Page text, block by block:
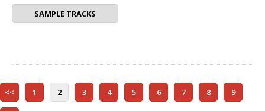
SAMPLE TRACKS
<< 1 2 3 4 5 6 7 8 9